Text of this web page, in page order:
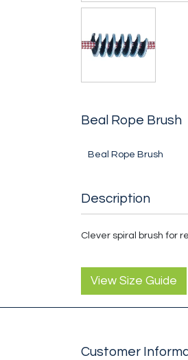
Beal Rope Brush
Beal Rope Brush
Description
Clever spiral brush for
View Size Guide
Customer